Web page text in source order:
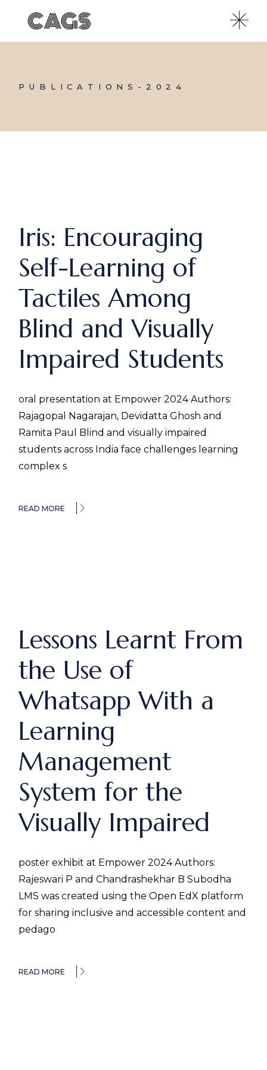
content
PUBLICATIONS-2024
Iris: Encouraging
Self-Learning of
Tactiles Among
Blind and Visually
Impaired Students
oral presentation at Empower 2024 Authors:
Rajagopal Nagarajan, Devidatta Ghosh and
Ramita Paul Blind and visually impaired
students across India face challenges learning
complex s
READ MORE
Lessons Learnt From
the Use of
Whatsapp With a
Learning
Management
System for the
Visually Impaired
poster exhibit at Empower 2024 Authors:
Rajeswari P and Chandrashekhar B Subodha
LMS was created using the Open EdX platform
for sharing inclusive and accessible content and
pedago
READ MORE